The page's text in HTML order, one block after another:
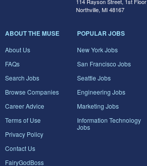
Northville, MI 48167
ABOUT THE MUSE
About Us
FAQs
Search Jobs
Browse Companies
Career Advice
Terms of Use
Privacy Policy
Contact Us
FairyGodBoss
POPULAR JOBS
New York Jobs
San Francisco Jobs
Seattle Jobs
Engineering Jobs
Marketing Jobs
Information Technology
Jobs